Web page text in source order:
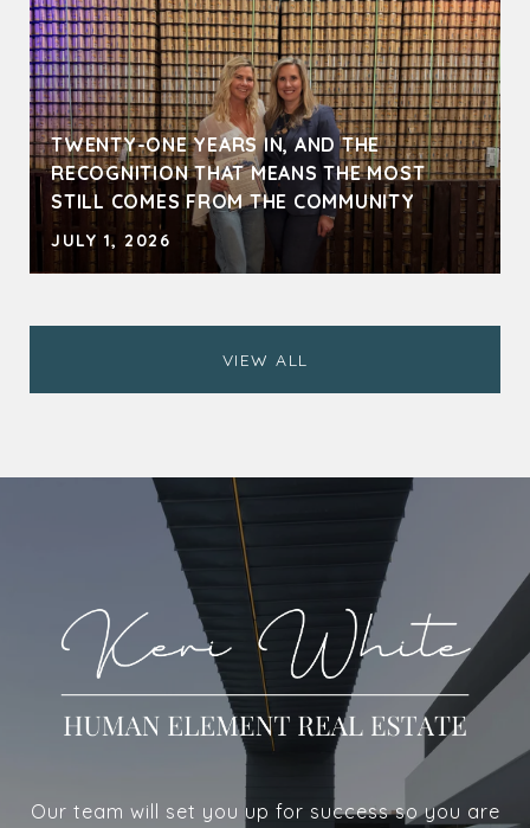
TWENTY-ONE YEARS IN, AND THE
RECOGNITION THAT MEANS THE MOST
STILL COMES FROM THE COMMUNITY
JULY 1, 2026
VIEW ALL
Our team will set you up for success so you are